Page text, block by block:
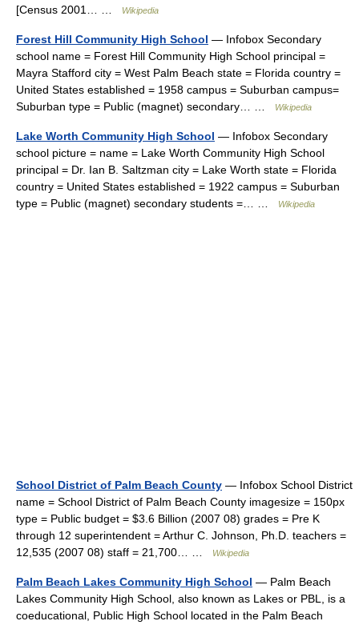
[Census 2001… …
Wikipedia
Forest Hill Community High School — Infobox Secondary
school name = Forest Hill Community High School principal =
Mayra Stafford city = West Palm Beach state = Florida country =
United States established = 1958 campus = Suburban campus=
Suburban type = Public (magnet) secondary… …
Wikipedia
Lake Worth Community High School — Infobox Secondary
school picture = name = Lake Worth Community High School
principal = Dr. Ian B. Saltzman city = Lake Worth state = Florida
country = United States established = 1922 campus = Suburban
type = Public (magnet) secondary students =… …
Wikipedia
School District of Palm Beach County — Infobox School District
name = School District of Palm Beach County imagesize = 150px
type = Public budget = $3.6 Billion (2007 08) grades = Pre K
through 12 superintendent = Arthur C. Johnson, Ph.D. teachers =
12,535 (2007 08) staff = 21,700… …
Wikipedia
Palm Beach Lakes Community High School — Palm Beach
Lakes Community High School, also known as Lakes or PBL, is a
coeducational, Public High School located in the Palm Beach